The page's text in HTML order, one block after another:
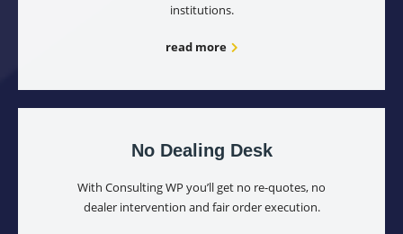
institutions.
read more
No Dealing Desk
With Consulting WP you’ll get no re-quotes, no
dealer intervention and fair order execution.